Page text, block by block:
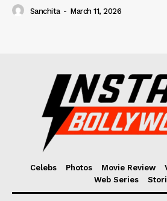
Sanchita - March 11, 2026
Celebs Photos Movie Review
Web Series